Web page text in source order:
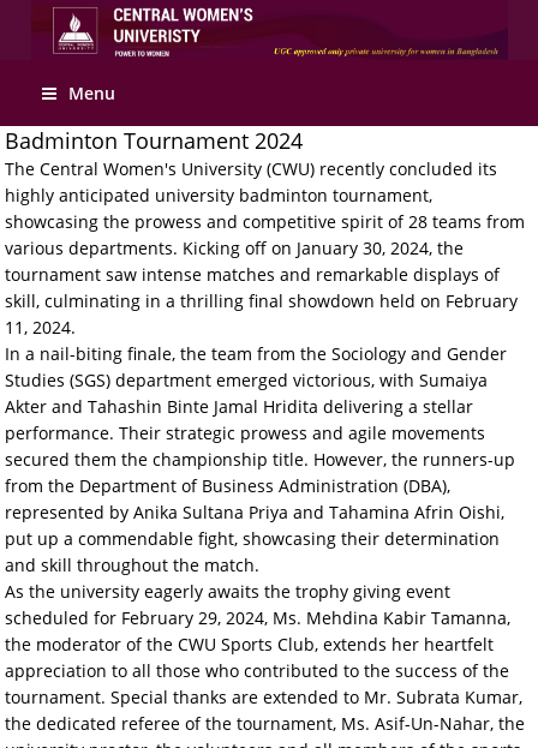
Menu
Badminton Tournament 2024
The Central Women's University (CWU) recently concluded its
highly anticipated university badminton tournament,
showcasing the prowess and competitive spirit of 28 teams from
various departments. Kicking off on January 30, 2024, the
tournament saw intense matches and remarkable displays of
skill, culminating in a thrilling final showdown held on February
11, 2024.
In a nail-biting finale, the team from the Sociology and Gender
Studies (SGS) department emerged victorious, with Sumaiya
Akter and Tahashin Binte Jamal Hridita delivering a stellar
performance. Their strategic prowess and agile movements
secured them the championship title. However, the runners-up
from the Department of Business Administration (DBA),
represented by Anika Sultana Priya and Tahamina Afrin Oishi,
put up a commendable fight, showcasing their determination
and skill throughout the match.
As the university eagerly awaits the trophy giving event
scheduled for February 29, 2024, Ms. Mehdina Kabir Tamanna,
the moderator of the CWU Sports Club, extends her heartfelt
appreciation to all those who contributed to the success of the
tournament. Special thanks are extended to Mr. Subrata Kumar,
the dedicated referee of the tournament, Ms. Asif-Un-Nahar, the